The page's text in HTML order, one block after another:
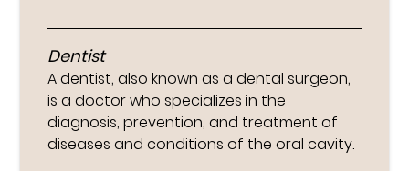
Dentist
A dentist, also known as a dental surgeon,
is a doctor who specializes in the
diagnosis, prevention, and treatment of
diseases and conditions of the oral cavity.